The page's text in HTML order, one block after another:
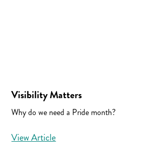
Visibility Matters
Why do we need a Pride month?
View Article